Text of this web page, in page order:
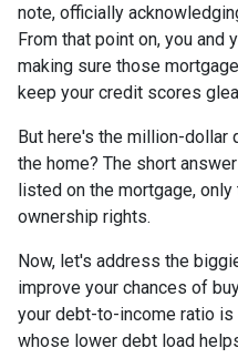
note, officially
From that point on, you and
making sure those
keep your credit scores
But here's the million-dollar
the home? The short
listed on the mortgage,
ownership rights.
Now, let's address the
improve your chances of
your debt-to-income ratio
whose lower debt load